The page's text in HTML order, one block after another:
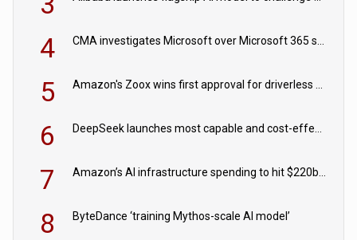
4
5
6
7
8 ByteDance ‘training Mythos-scale AI model’